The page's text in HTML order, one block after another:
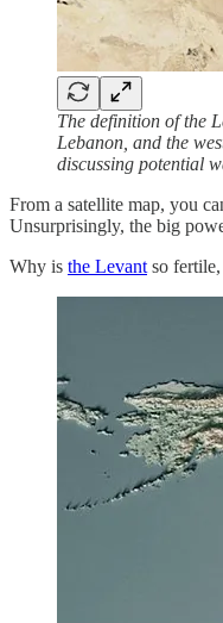
The definition of the
Lebanon, and the
discussing potential
From a satellite map, you
Unsurprisingly, the big
Why is the Levant so